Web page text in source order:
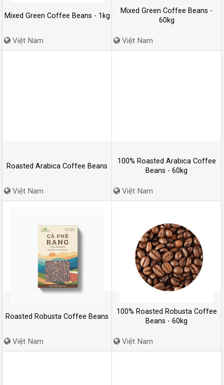
Mixed Green Coffee Beans - 1kg
Việt Nam
Mixed Green Coffee Beans -
60kg
Việt Nam
Roasted Arabica Coffee Beans
Việt Nam
100% Roasted Arabica Coffee
Beans - 60kg
Việt Nam
Roasted Robusta Coffee Beans
Việt Nam
100% Roasted Robusta Coffee
Beans - 60kg
Việt Nam